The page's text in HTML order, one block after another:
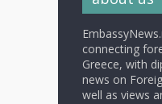
connecting
Greece, with
news on
well as views